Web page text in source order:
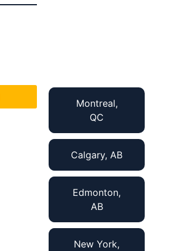
Montreal,
QC
Calgary, AB
Edmonton,
AB
New York,